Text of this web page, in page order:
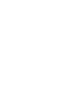
you with your
on your
this month
able to match